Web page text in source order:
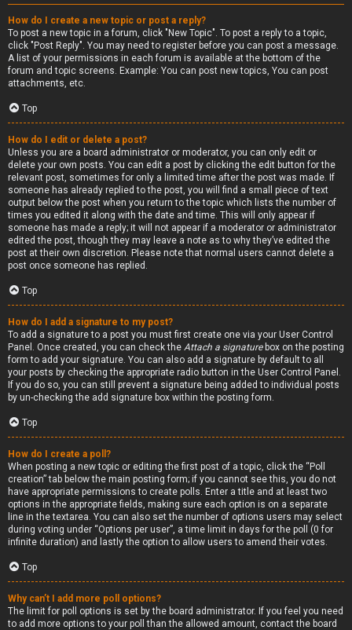
How do I create a new topic or post a reply?
To post a new topic in a forum, click "New Topic". To post a reply to a topic,
click "Post Reply". You may need to register before you can post a message.
A list of your permissions in each forum is available at the bottom of the
forum and topic screens. Example: You can post new topics, You can post
attachments, etc.
Top
How do I edit or delete a post?
Unless you are a board administrator or moderator, you can only edit or
delete your own posts. You can edit a post by clicking the edit button for the
relevant post, sometimes for only a limited time after the post was made. If
someone has already replied to the post, you will find a small piece of text
output below the post when you return to the topic which lists the number of
times you edited it along with the date and time. This will only appear if
someone has made a reply; it will not appear if a moderator or administrator
edited the post, though they may leave a note as to why they’ve edited the
post at their own discretion. Please note that normal users cannot delete a
post once someone has replied.
Top
How do I add a signature to my post?
To add a signature to a post you must first create one via your User Control
Panel. Once created, you can check the Attach a signaturebox on the posting
form to add your signature. You can also add a signature by default to all
your posts by checking the appropriate radio button in the User Control Panel.
If you do so, you can still prevent a signature being added to individual posts
by un-checking the add signature box within the posting form.
Top
How do I create a poll?
When posting a new topic or editing the first post of a topic, click the “Poll
creation” tab below the main posting form; if you cannot see this, you do not
have appropriate permissions to create polls. Enter a title and at least two
options in the appropriate fields, making sure each option is on a separate
line in the textarea. You can also set the number of options users may select
during voting under “Options per user”, a time limit in days for the poll (0 for
infinite duration) and lastly the option to allow users to amend their votes.
Top
Why can’t I add more poll options?
The limit for poll options is set by the board administrator. If you feel you need
to add more options to your poll than the allowed amount, contact the board